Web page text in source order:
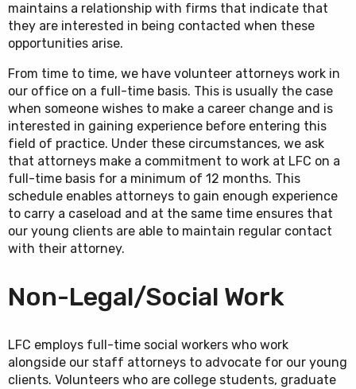
maintains a relationship with firms that indicate that
they are interested in being contacted when these
opportunities arise.
From time to time, we have volunteer attorneys work in
our office on a full-time basis. This is usually the case
when someone wishes to make a career change and is
interested in gaining experience before entering this
field of practice. Under these circumstances, we ask
that attorneys make a commitment to work at LFC on a
full-time basis for a minimum of 12 months. This
schedule enables attorneys to gain enough experience
to carry a caseload and at the same time ensures that
our young clients are able to maintain regular contact
with their attorney.
Non-Legal/Social Work
LFC employs full-time social workers who work
alongside our staff attorneys to advocate for our young
clients. Volunteers who are college students, graduate